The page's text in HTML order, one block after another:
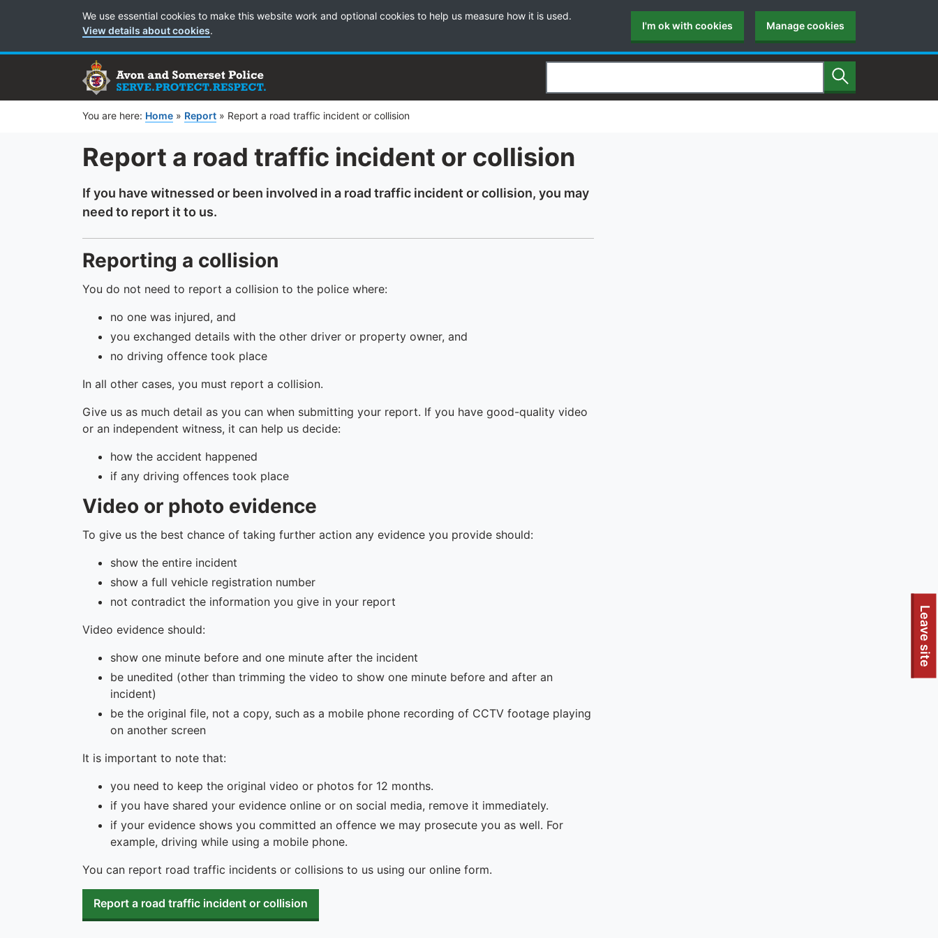
To quickly exit this site, press the Escape key or use this
Leave site
Cookie Preferences
We use essential cookies to make this website work and optional cookies to help us measure how it is used.
View details about cookies. I'm ok with cookies Manage cookies
Search Search
You are here: Home » Report » Report a road traffic incident or collision
Report a road traffic incident or collision
If you have witnessed or been involved in a road traffic incident or collision, you may
need to report it to us.
Reporting a collision
You do not need to report a collision to the police where:
no one was injured, and
you exchanged details with the other driver or property owner, and
no driving offence took place
In all other cases, you must report a collision.
Give us as much detail as you can when submitting your report. If you have good-quality video
or an independent witness, it can help us decide:
how the accident happened
if any driving offences took place
Video or photo evidence
To give us the best chance of taking further action any evidence you provide should:
show the entire incident
show a full vehicle registration number
not contradict the information you give in your report
Video evidence should:
show one minute before and one minute after the incident
be unedited (other than trimming the video to show one minute before and after an
incident)
be the original file, not a copy, such as a mobile phone recording of CCTV footage playing
on another screen
It is important to note that:
you need to keep the original video or photos for 12 months.
if you have shared your evidence online or on social media, remove it immediately.
if your evidence shows you committed an offence we may prosecute you as well. For
example, driving while using a mobile phone.
You can report road traffic incidents or collisions to us using our online form.
Report a road traffic incident or collision